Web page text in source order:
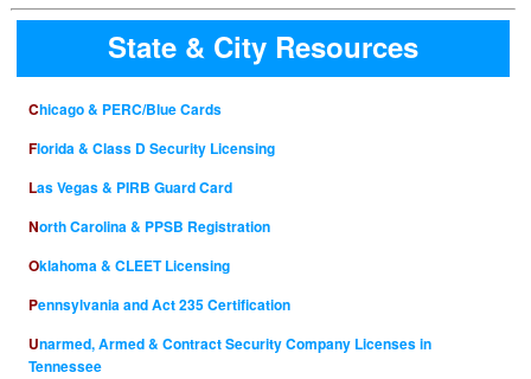
State & City Resources
Chicago & PERC/Blue Cards
Florida & Class D Security Licensing
Las Vegas & PIRB Guard Card
North Carolina & PPSB Registration
Oklahoma & CLEET Licensing
Pennsylvania and Act 235 Certification
Unarmed, Armed & Contract Security Company Licenses in
Tennessee